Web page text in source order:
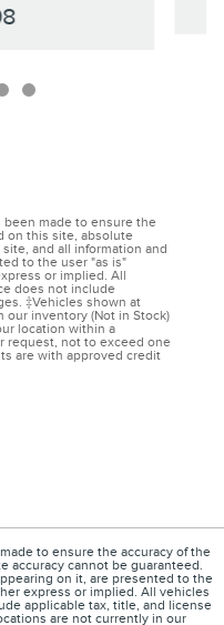
made to ensure the
on this site, absolute
and all information and
to the user "as is"
or implied. All
does not include
‡Vehicles shown at
inventory (Not in Stock)
location within a
request, not to exceed one
are with approved credit
to ensure the accuracy of the
accuracy cannot be guaranteed.
on it, are presented to the
express or implied. All vehicles
applicable tax, title, and license
are not currently in our